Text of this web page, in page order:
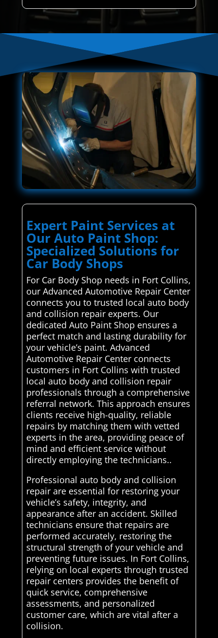
Expert Paint Services at
Our Auto Paint Shop:
Specialized Solutions for
Car Body Shops
For Car Body Shop needs in Fort Collins,
our Advanced Automotive Repair Center
connects you to trusted local auto body
and collision repair experts. Our
dedicated Auto Paint Shop ensures a
perfect match and lasting durability for
your vehicle’s paint. Advanced
Automotive Repair Center connects
customers in Fort Collins with trusted
local auto body and collision repair
professionals through a comprehensive
referral network. This approach ensures
clients receive high-quality, reliable
repairs by matching them with vetted
experts in the area, providing peace of
mind and efficient service without
directly employing the technicians..
Professional auto body and collision
repair are essential for restoring your
vehicle’s safety, integrity, and
appearance after an accident. Skilled
technicians ensure that repairs are
performed accurately, restoring the
structural strength of your vehicle and
preventing future issues. In Fort Collins,
relying on local experts through trusted
repair centers provides the benefit of
quick service, comprehensive
assessments, and personalized
customer care, which are vital after a
collision.